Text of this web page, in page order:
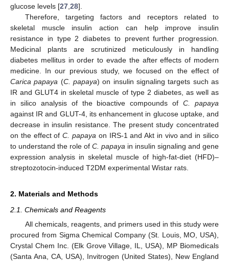
glucose levels [27 28].
Therefore, targeting factors and receptors related to
skeletal muscle insulin action can help improve insulin
resistance in type 2 diabetes to prevent further progression.
Medicinal plants are scrutinized meticulously in handling
diabetes mellitus in order to evade the after effects of modern
medicine. In our previous study, we focused on the effect of
Carica papaya (C. papaya) on insulin signaling targets such as
IR and GLUT4 in skeletal muscle of type 2 diabetes, as well as
in silico analysis of the bioactive compounds ofC. papaya
against IR and GLUT-4, its enhancement in glucose uptake, and
decrease in insulin resistance. The present study concentrated
on the effect ofC. papaya on IRS-1 and Akt in vivo and in silico
to understand the role of C. papaya in insulin signaling and gene
expression analysis in skeletal muscle of high-fat-diet (HFD)–
streptozotocin-induced T2DM experimental Wistar rats.
2. Materials and Methods
2.1. Chemicals and Reagents
All chemicals, reagents, and primers used in this study were
procured from Sigma Chemical Company (St. Louis, MO, USA),
Crystal Chem Inc. (Elk Grove Village, IL, USA), MP Biomedicals
(Santa Ana, CA, USA), Invitrogen (United States), New England